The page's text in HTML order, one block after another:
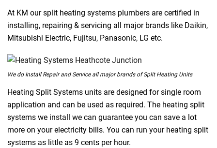
At KM our split heating systems plumbers are certified in
installing, repairing & servicing all major brands like Daikin,
Mitsubishi Electric, Fujitsu, Panasonic, LG etc.
We do Install Repair and Service all major brands of Split Heating Units
Heating Split Systems units are designed for single room
application and can be used as required. The heating split
systems we install we can guarantee you can save a lot
more on your electricity bills. You can run your heating split
systems as little as 9 cents per hour.